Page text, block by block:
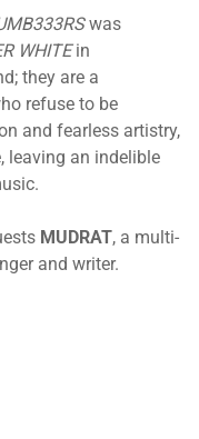
was
WHITEin
they are a
refuse to be
and fearless artistry,
leaving an indelible
MUDRAT, a multi-
and writer.